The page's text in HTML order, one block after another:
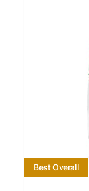
Best Overall